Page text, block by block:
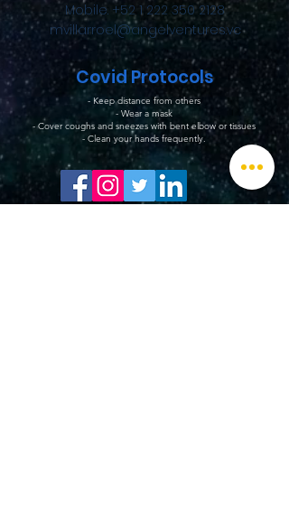
Mobile. +52 1 222 350 2128
mvillarroel@angelventures.vc
Covid Protocols
- Keep distance from others
- Wear a mask
- Cover coughs and sneezes with bent elbow or tissues
- Clean your hands frequently.